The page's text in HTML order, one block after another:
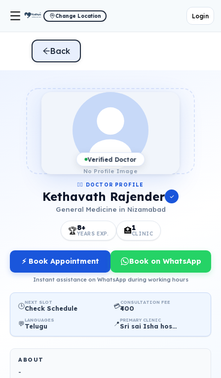
Change Location Login
Back
No Profile Image
Verified Doctor
👨‍⚕️ DOCTOR PROFILE
Kethavath Rajender
General Medicine in Nizamabad
🏆8+
YEARS EXP. 🏥1
CLINIC
⚡ Book Appointment Book on WhatsApp
Instant assistance on WhatsApp during working hours
🕒NEXT SLOT
Check Schedule 💳CONSULTATION FEE
₹400
💬LANGUAGES
Telugu 📍PRIMARY CLINIC
Sri sai Isha hospital
ABOUT
-